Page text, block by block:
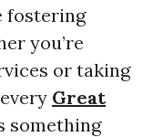
fostering
you’re
or taking
Great
something